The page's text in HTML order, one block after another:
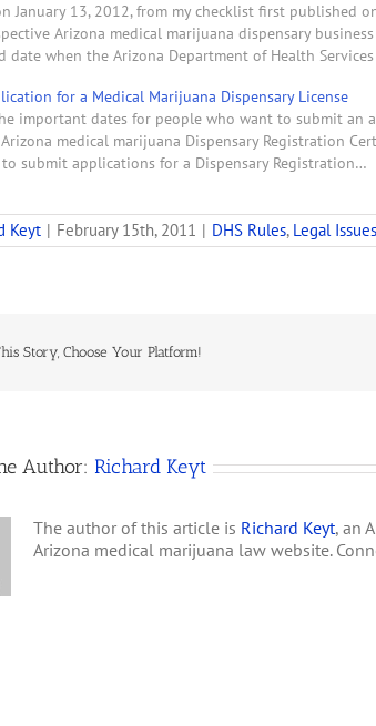
January 13, 2012, from my checklist first published
Arizona medical marijuana dispensary
date when the Arizona Department of Health
for a Medical Marijuana Dispensary License
important dates for people who want to submit an
medical marijuana Dispensary Registration
to submit applications for a Dispensary Registration…
Keyt | February 15th, 2011 | DHS Rules, Legal Issues
Story, Choose Your Platform!
Author: Richard Keyt
The author of this article is Richard Keyt, an
Arizona medical marijuana law website.